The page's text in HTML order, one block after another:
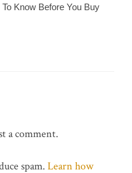
Know Before You Buy
a comment.
spam. Learn how